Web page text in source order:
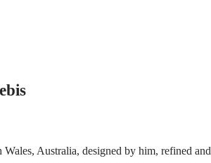
Australia, designed by him, refined and